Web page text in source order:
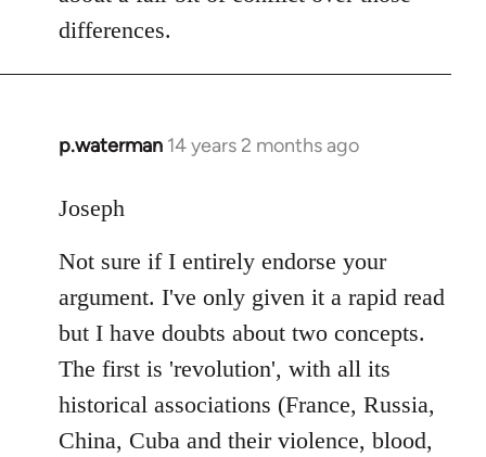
differences.
p.waterman 14 years 2 months ago
In
to
by
libcom.org
Joseph
Not sure if I entirely endorse your
argument. I've only given it a rapid read
but I have doubts about two concepts.
The first is 'revolution', with all its
historical associations (France, Russia,
China, Cuba and their violence, blood,